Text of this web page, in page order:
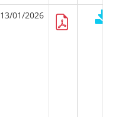
13/01/2026